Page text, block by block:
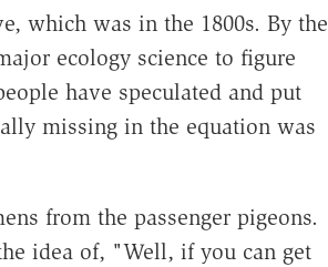
which was in the 1800s. By the
ecology science to figure
have speculated and put
missing in the equation was
from the passenger pigeons.
idea of, "Well, if you can get